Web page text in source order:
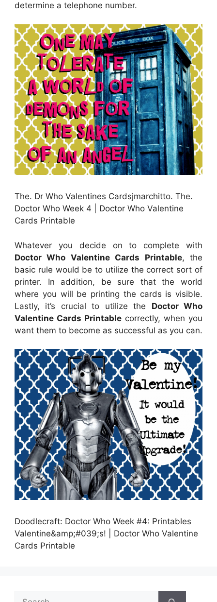
determine a telephone number.
The. Dr Who Valentines Cardsjmarchitto. The.
Doctor Who Week 4 | Doctor Who Valentine
Cards Printable
Whatever you decide on to complete with
Doctor Who Valentine Cards Printable, the
basic rule would be to utilize the correct sort of
printer. In addition, be sure that the world
where you will be printing the cards is visible.
Lastly, it’s crucial to utilize the Doctor Who
Valentine Cards Printable correctly, when you
want them to become as successful as you can.
Doodlecraft: Doctor Who Week #4: Printables
Valentine&amp;#039;s! | Doctor Who Valentine
Cards Printable
Search